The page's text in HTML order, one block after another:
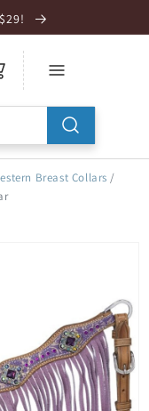
Breast Collars /